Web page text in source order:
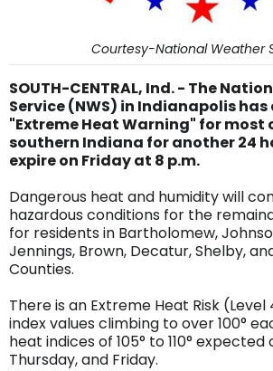
Courtesy-National Weather
SOUTH-CENTRAL, Ind. - The
Service (NWS) in Indianapolis
"Extreme Heat Warning" for most
southern Indiana for another 24
expire on Friday at 8 p.m.
Dangerous heat and humidity will
hazardous conditions for the
for residents in Bartholomew,
Jennings, Brown, Decatur, Shelby,
Counties.
There is an Extreme Heat Risk
index values climbing to over 100°
heat indices of 105° to 110°
Thursday, and Friday.